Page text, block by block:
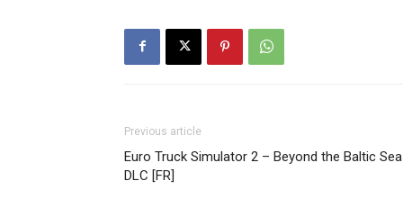
Previous article
Euro Truck Simulator 2 – Beyond the Baltic Sea
DLC [FR]